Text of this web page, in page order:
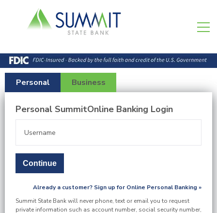
Personal Business
Personal SummitOnline Banking Login
Already a customer? Sign up for Online Personal Banking »
Summit State Bank will never phone, text or email you to request
private information such as account number, social security number,